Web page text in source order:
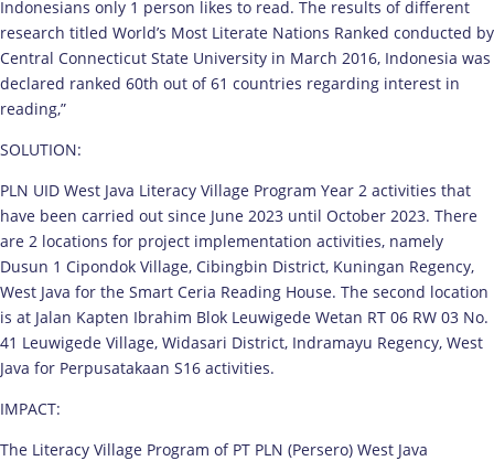
Indonesians only 1 person likes to read. The results of different
research titled World’s Most Literate Nations Ranked conducted by
Central Connecticut State University in March 2016, Indonesia was
declared ranked 60th out of 61 countries regarding interest in
reading,”
SOLUTION:
PLN UID West Java Literacy Village Program Year 2 activities that
have been carried out since June 2023 until October 2023. There
are 2 locations for project implementation activities, namely
Dusun 1 Cipondok Village, Cibingbin District, Kuningan Regency,
West Java for the Smart Ceria Reading House. The second location
is at Jalan Kapten Ibrahim Blok Leuwigede Wetan RT 06 RW 03 No.
41 Leuwigede Village, Widasari District, Indramayu Regency, West
Java for Perpusatakaan S16 activities.
IMPACT:
The Literacy Village Program of PT PLN (Persero) West Java